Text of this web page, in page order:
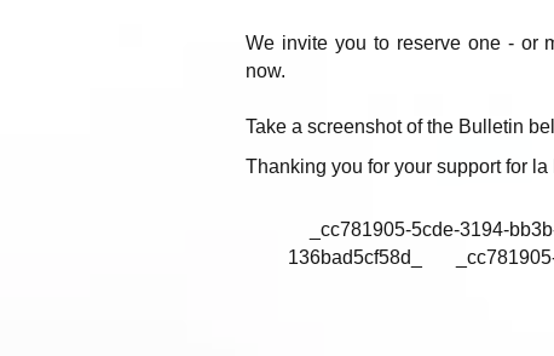
We invite you to reserve one - or
now.
Take a screenshot of the Bulletin
Thanking you for your support for
_cc781905-5cde-3194-
136bad5cf58d_ _cc781905-